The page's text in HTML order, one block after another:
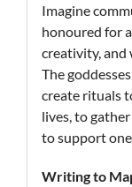
Imagine
honoured for
creativity, and
The
create rituals
lives, to
to support
Writing to